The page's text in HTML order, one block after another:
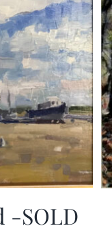
-SOLD